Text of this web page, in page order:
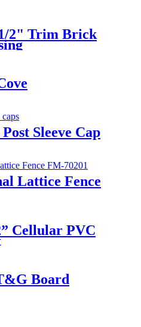
2" Trim Brick
Sleeve Cap
Lattice Fence
Cellular PVC
Board